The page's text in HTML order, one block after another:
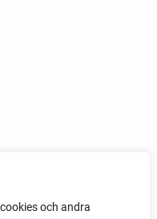
och andra